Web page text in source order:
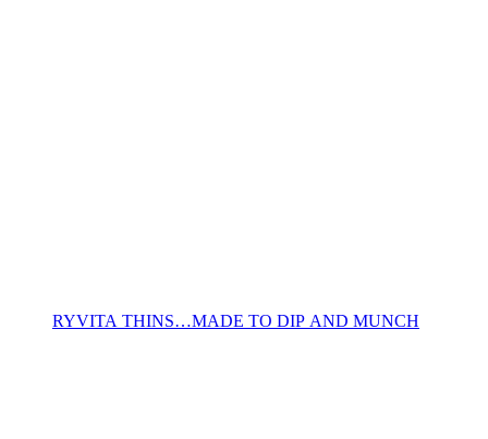
RYVITA THINS…MADE TO DIP AND MUNCH